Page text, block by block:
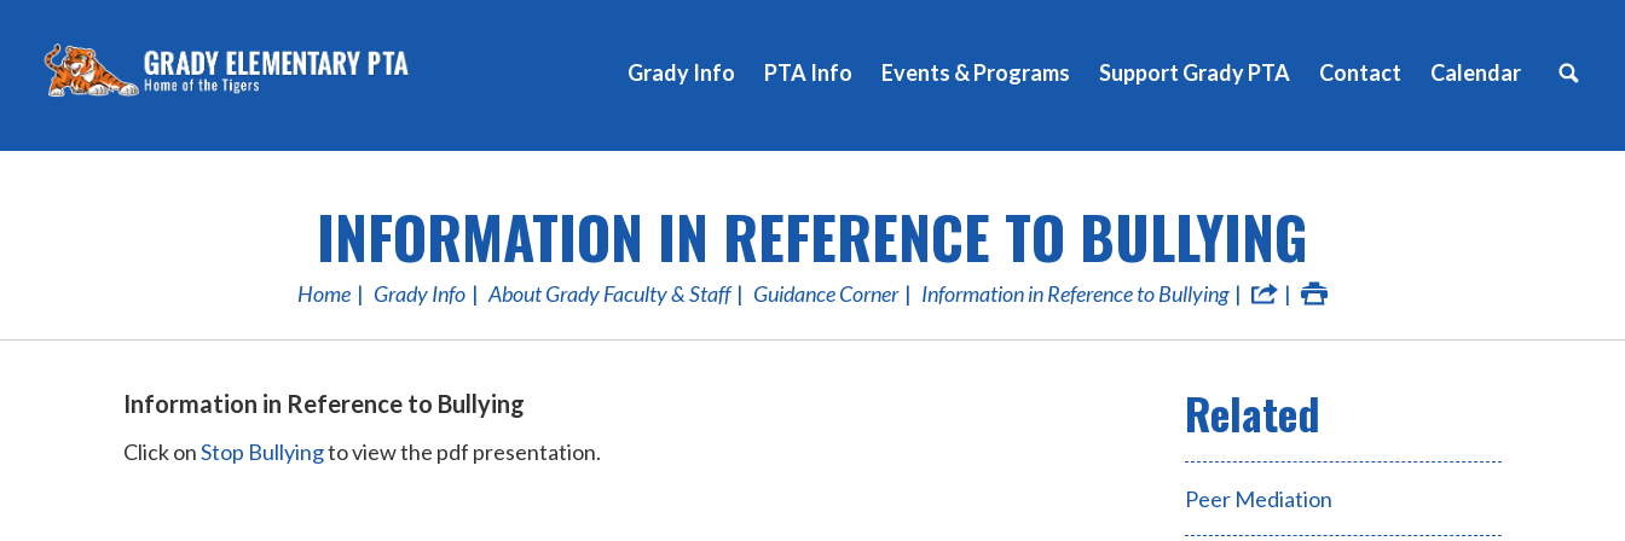
Grady Info PTA Info Events & Programs Support Grady PTA Contact Calendar
INFORMATION IN REFERENCE TO BULLYING
Home Grady Info About Grady Faculty & Staff Guidance Corner Information in Reference to Bullying
Information in Reference to Bullying
Click onStop Bullyingto view the pdf presentation.
Peer Mediation